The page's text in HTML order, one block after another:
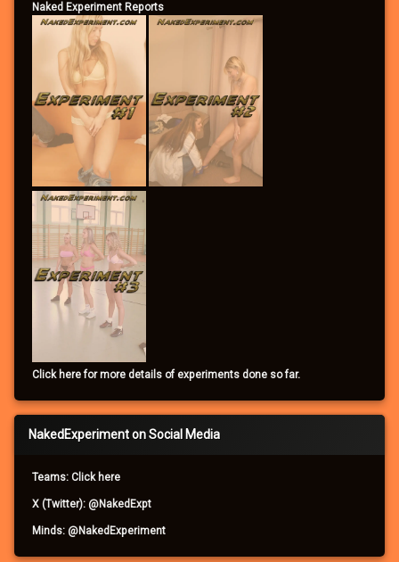
Naked Experiment Reports
Click here for more details of experiments done so far.
NakedExperiment on Social Media
Teams: Click here
X (Twitter): @NakedExpt
Minds: @NakedExperiment